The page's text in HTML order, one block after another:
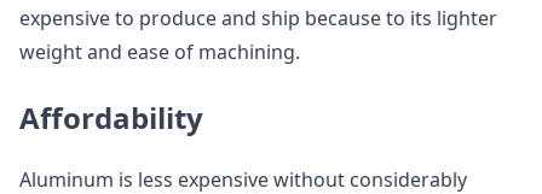
expensive to produce and ship because to its lighter
weight and ease of machining.
Affordability
Aluminum is less expensive without considerably